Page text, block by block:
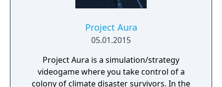
Project Aura
05.01.2015
Project Aura is a simulation/strategy
videogame where you take control of a
colony of climate disaster survivors. In the